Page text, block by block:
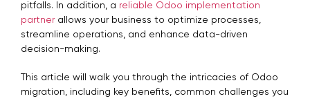
pitfalls. In addition, a reliable Odoo implementation
partnerallows your business to optimize processes,
streamline operations, and enhance data-driven
decision-making.
This article will walk you through the intricacies of Odoo
migration, including key benefits, common challenges you